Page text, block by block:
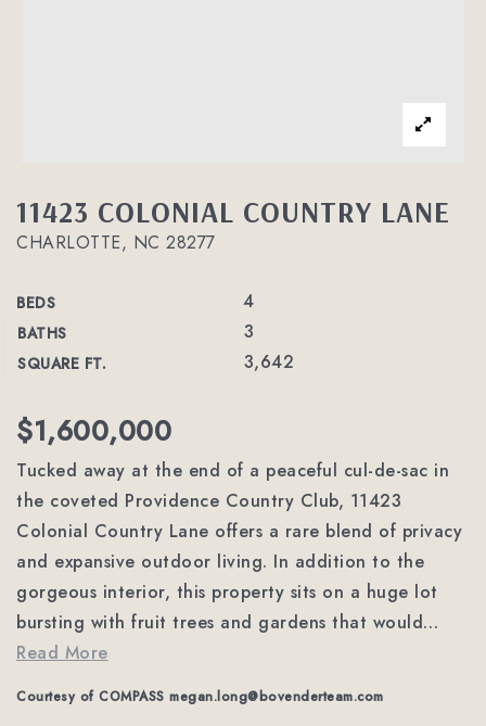
11423 COLONIAL COUNTRY LANE
CHARLOTTE, NC 28277
BEDS 4
BATHS 3
SQUARE FT. 3,642
$1,600,000
Tucked away at the end of a peaceful cul-de-sac in
the coveted Providence Country Club, 11423
Colonial Country Lane offers a rare blend of privacy
and expansive outdoor living. In addition to the
gorgeous interior, this property sits on a huge lot
bursting with fruit trees and gardens that would…
Read More
Courtesy of COMPASS megan.long@bovenderteam.com